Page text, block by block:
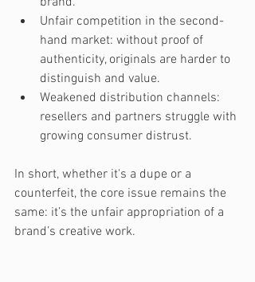
Unfair competition in the second-
hand market: without proof of
authenticity, originals are harder to
distinguish and value.
Weakened distribution channels:
resellers and partners struggle with
growing consumer distrust.
In short, whether it's a dupe or a
counterfeit, the core issue remains the
same: it’s the unfair appropriation of a
brand’s creative work.